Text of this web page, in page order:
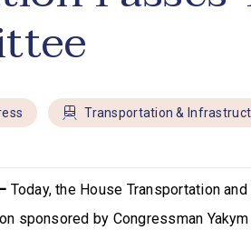
Transportation &
Today, the House Transportation
sponsored by Congressman